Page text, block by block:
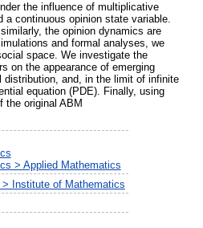
the influence of multiplicative
continuous opinion state variable.
the opinion dynamics are
and formal analyses, we
space. We investigate the
on the appearance of emerging
distribution, and, in the limit of infinite
equation (PDE). Finally, using
the original ABM
> Applied Mathematics
Institute of Mathematics